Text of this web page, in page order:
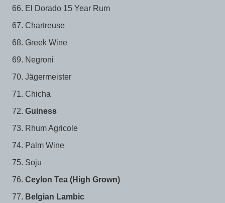
El Dorado 15 Year Rum
Chartreuse
Greek Wine
Negroni
Jägermeister
Chicha
Guiness
Rhum Agricole
Palm Wine
Soju
Ceylon Tea (High Grown)
Belgian Lambic